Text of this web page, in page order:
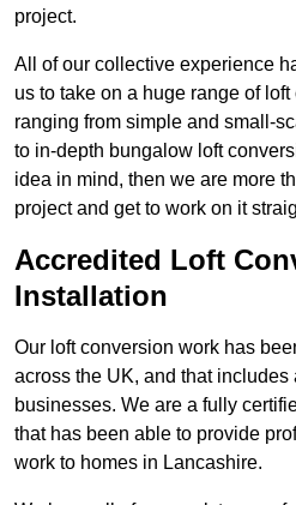
project.
All of our collective experience
us to take on a huge range of
ranging from simple and small-
to in-depth bungalow loft
idea in mind, then we are more
project and get to work on it
Accredited Loft
Installation
Our loft conversion work has
across the UK, and that includes
businesses. We are a fully
that has been able to provide
work to homes in Lancashire.